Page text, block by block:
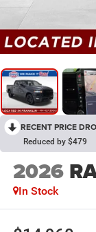
RECENT PRICE
Reduced by $479
2026
In Stock